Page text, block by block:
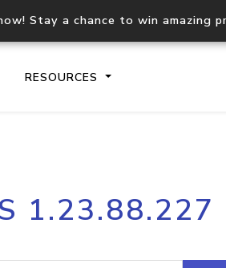
Stay a chance to win amazing
RESOURCES
API
Process
request
1.23.88.227